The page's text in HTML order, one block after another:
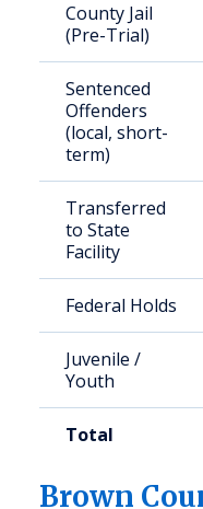
County Jail
(Pre-Trial)
Sentenced
Offenders
(local, short-
term)
Transferred
to State
Facility
Federal Holds
Juvenile /
Youth
Total
Brown